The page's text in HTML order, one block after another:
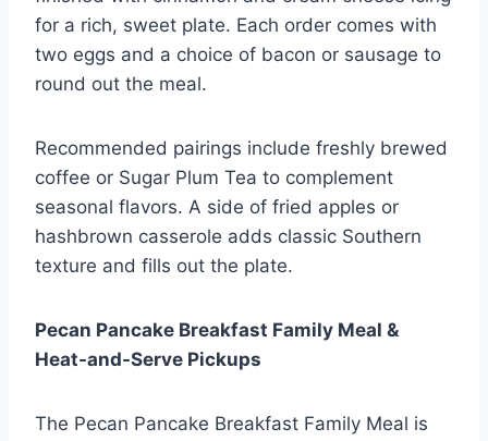
for a rich, sweet plate. Each order comes with
two eggs and a choice of bacon or sausage to
round out the meal.
Recommended pairings include freshly brewed
coffee or Sugar Plum Tea to complement
seasonal flavors. A side of fried apples or
hashbrown casserole adds classic Southern
texture and fills out the plate.
Pecan Pancake Breakfast Family Meal &
Heat-and-Serve Pickups
The Pecan Pancake Breakfast Family Meal is